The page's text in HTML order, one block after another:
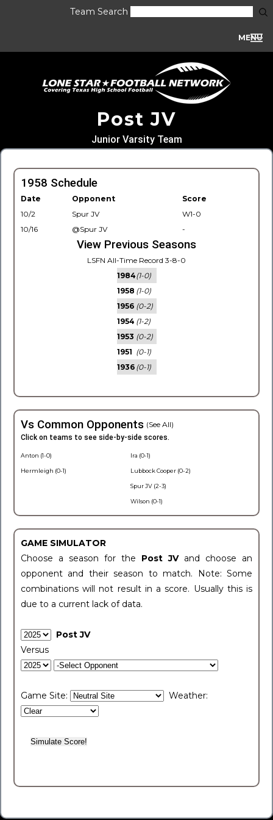
Team Search
MENU
Post JV
Junior Varsity Team
1958 Schedule
Date Opponent
Score
10/2
Spur JV
W1-0
10/16
@Spur JV -
View Previous Seasons
LSFN All-Time Record 3-8-0
1984(1-0)
1958 (1-0)
1956 (0-2)
1954 (1-2)
1953 (0-2)
1951 (0-1)
1936 (0-1)
Vs Common Opponents (See All)
Click on teams to see side-by-side scores.
Anton (1-0)
Hermleigh (0-1)
Ira (0-1)
Lubbock Cooper (0-2)
Spur JV (2-3)
Wilson (0-1)
GAME SIMULATOR
Choose a season for the Post JV and choose an
opponent and their season to match. Note: Some
combinations will not result in a score. Usually this is
due to a current lack of data.
Post JV
Versus
Game Site: Weather: